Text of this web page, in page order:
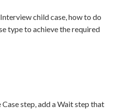
child case, how to do
type to achieve the required
step, add a Wait step that